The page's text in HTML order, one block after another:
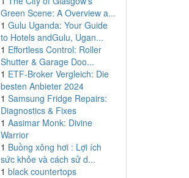
Green Scene: A Overview a...
1 Gulu Uganda: Your Guide
to Hotels andGulu, Ugan...
1 Effortless Control: Roller
Shutter & Garage Doo...
1 ETF-Broker Vergleich: Die
besten Anbieter 2024
1 Samsung Fridge Repairs:
Diagnostics & Fixes
1 Aasimar Monk: Divine
Warrior
1 Buồng xông hơi : Lợi ích
sức khỏe và cách sử d...
1 black countertops